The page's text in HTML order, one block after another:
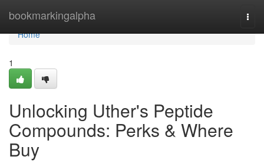
bookmarkingalpha
Home
Home
1
Unlocking Uther's Peptide
Compounds: Perks & Where
Buy